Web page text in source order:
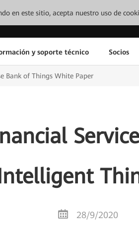
en este sitio, acepta nuestro uso de
y soporte técnico Socios
Bank of Things White Paper
28/9/2020